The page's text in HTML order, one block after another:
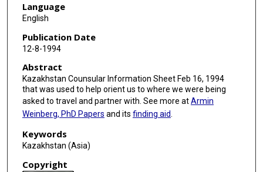
Language
English
Publication Date
12-8-1994
Abstract
Kazakhstan Counsular Information Sheet Feb 16, 1994
that was used to help orient us to where we were being
asked to travel and partner with. See more atArmin
Weinberg, PhD Papers and its finding aid.
Keywords
Kazakhstan (Asia)
Copyright